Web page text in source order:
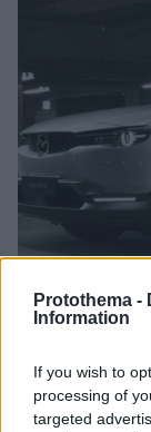
Protothema -
Information
If you wish to
processing of
targeted
Ξεκίνησε η
27.05.2020, 14:00